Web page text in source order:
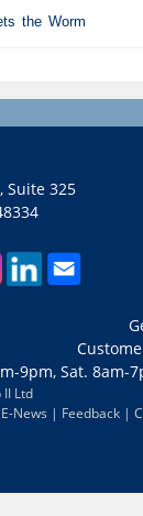
the Worm
Suite 325
9pm, Sat. 8am-
Ltd
E-News | Feedback |